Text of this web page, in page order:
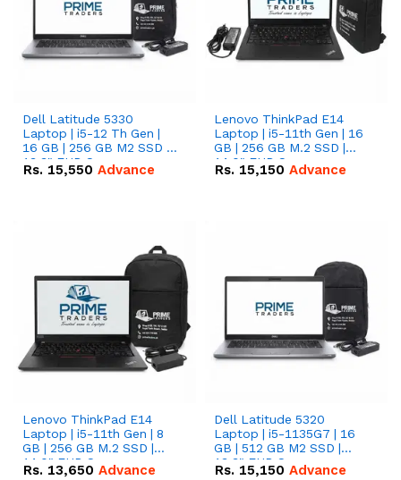
Dell Latitude 5330
Laptop | i5-12 Th Gen |
16 GB | 256 GB M2 SSD |
13.3" FHD Screen
Rs. 15,550 Advance
Lenovo ThinkPad E14
Laptop | i5-11th Gen | 16
GB | 256 GB M.2 SSD |
14.0" FHD Screen
Rs. 15,150 Advance
Lenovo ThinkPad E14
Laptop | i5-11th Gen | 8
GB | 256 GB M.2 SSD |
14.0" FHD Screen
Rs. 13,650 Advance
Dell Latitude 5320
Laptop | i5-1135G7 | 16
GB | 512 GB M2 SSD |
13.3" FHD Screen
Rs. 15,150 Advance